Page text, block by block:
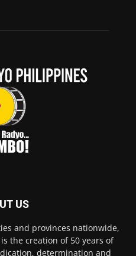
US
and provinces nationwide,
the creation of 50 years of
determination and